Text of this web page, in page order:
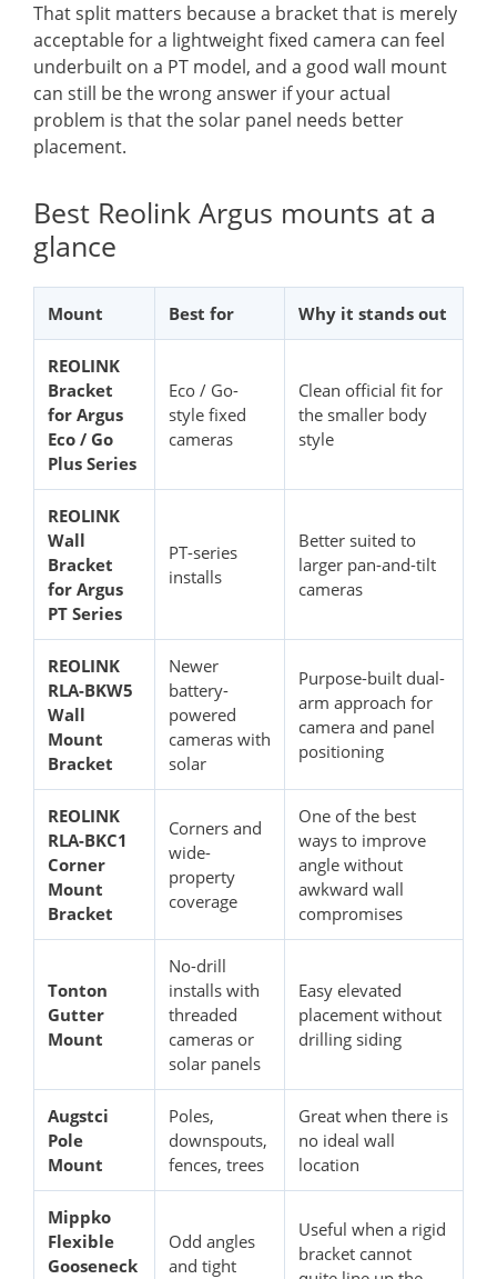
That split matters because a bracket that is merely
acceptable for a lightweight fixed camera can feel
underbuilt on a PT model, and a good wall mount
can still be the wrong answer if your actual
problem is that the solar panel needs better
placement.
Best Reolink Argus mounts at a
glance
Mount Best for Why it stands out
REOLINK
Bracket
for Argus
Eco / Go
Plus Series
Eco / Go-
style fixed
cameras
Clean official fit for
the smaller body
style
REOLINK
Wall
Bracket
for Argus
PT Series
PT-series
installs
Better suited to
larger pan-and-tilt
cameras
REOLINK
RLA-BKW5
Wall
Mount
Bracket
Newer
battery-
powered
cameras with
solar
Purpose-built dual-
arm approach for
camera and panel
positioning
REOLINK
RLA-BKC1
Corner
Mount
Bracket
Corners and
wide-
property
coverage
One of the best
ways to improve
angle without
awkward wall
compromises
Tonton
Gutter
Mount
No-drill
installs with
threaded
cameras or
solar panels
Easy elevated
placement without
drilling siding
Augstci
Pole
Mount
Poles,
downspouts,
fences, trees
Great when there is
no ideal wall
location
Mippko
Flexible
Gooseneck
Odd angles
and tight
Useful when a rigid
bracket cannot